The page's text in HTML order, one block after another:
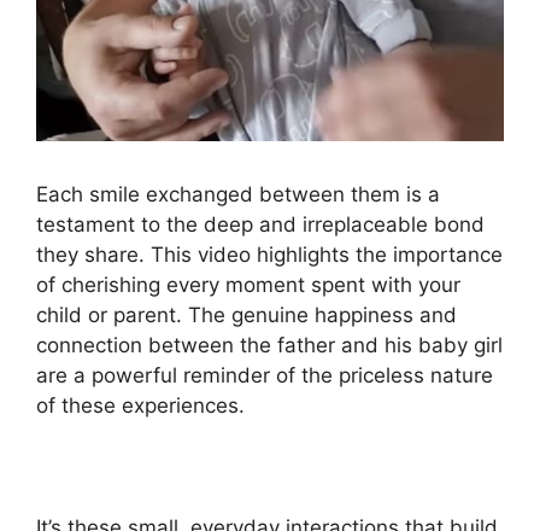
Each smile exchanged between them is a
testament to the deep and irreplaceable bond
they share. This video highlights the importance
of cherishing every moment spent with your
child or parent. The genuine happiness and
connection between the father and his baby girl
are a powerful reminder of the priceless nature
of these experiences.